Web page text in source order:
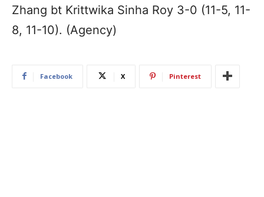
Zhang bt Krittwika Sinha Roy 3-0 (11-5, 11-
8, 11-10). (Agency)
Facebook X Pinterest